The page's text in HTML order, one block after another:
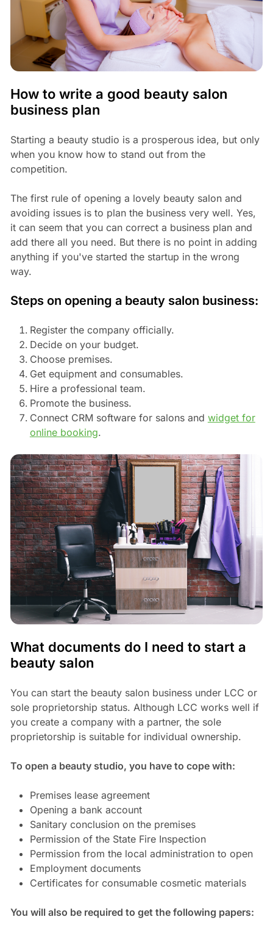
How to write a good beauty salon
business plan
Starting a beauty studio is a prosperous idea, but only
when you know how to stand out from the
competition.
The first rule of opening a lovely beauty salon and
avoiding issues is to plan the business very well. Yes,
it can seem that you can correct a business plan and
add there all you need. But there is no point in adding
anything if you've started the startup in the wrong
way.
Steps on opening a beauty salon business:
Register the company officially.
Decide on your budget.
Choose premises.
Get equipment and consumables.
Hire a professional team.
Promote the business.
Connect CRM software for salons and widget for
online booking
What documents do I need to start a
beauty salon
You can start the beauty salon business under LCC or
sole proprietorship status. Although LCC works well if
you create a company with a partner, the sole
proprietorship is suitable for individual ownership.
To open a beauty studio, you have to cope with:
Premises lease agreement
Opening a bank account
Sanitary conclusion on the premises
Permission of the State Fire Inspection
Permission from the local administration to open
Employment documents
Certificates for consumable cosmetic materials
You will also be required to get the following papers: